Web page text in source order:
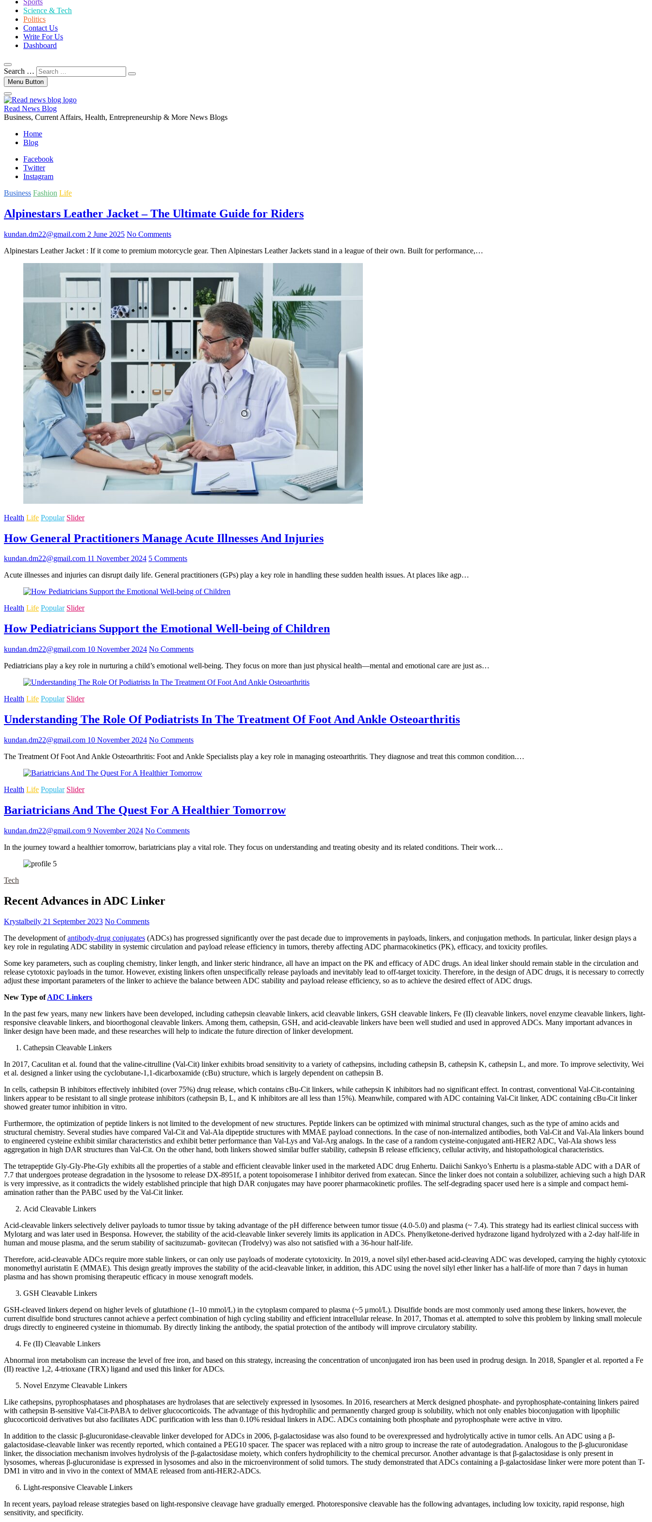
Science & Tech
Politics
Contact Us
Write For Us
Dashboard
Search …
Menu Button
Read News Blog
Business, Current Affairs, Health, Entrepreneurship & More News Blogs
Home
Blog
Facebook
Twitter
Instagram
Business Fashion Life
Alpinestars Leather Jacket – The Ultimate Guide for Riders
kundan.dm22@gmail.com 2 June 2025 No Comments
Alpinestars Leather Jacket : If it come to premium motorcycle gear. Then Alpinestars Leather Jackets stand in a league of their own. Built for performance,…
Health Life Popular Slider
How General Practitioners Manage Acute Illnesses And Injuries
kundan.dm22@gmail.com 11 November 2024 5 Comments
Acute illnesses and injuries can disrupt daily life. General practitioners (GPs) play a key role in handling these sudden health issues. At places like agp…
Health Life Popular Slider
How Pediatricians Support the Emotional Well-being of Children
kundan.dm22@gmail.com 10 November 2024 No Comments
Pediatricians play a key role in nurturing a child’s emotional well-being. They focus on more than just physical health—mental and emotional care are just as…
Health Life Popular Slider
Understanding The Role Of Podiatrists In The Treatment Of Foot And Ankle Osteoarthritis
kundan.dm22@gmail.com 10 November 2024 No Comments
The Treatment Of Foot And Ankle Osteoarthritis: Foot and Ankle Specialists play a key role in managing osteoarthritis. They diagnose and treat this common condition.…
Health Life Popular Slider
Bariatricians And The Quest For A Healthier Tomorrow
kundan.dm22@gmail.com 9 November 2024 No Comments
In the journey toward a healthier tomorrow, bariatricians play a vital role. They focus on understanding and treating obesity and its related conditions. Their work…
Tech
Recent Advances in ADC Linker
Krystalbeily 21 September 2023 No Comments
The development ofantibody-drug conjugates (ADCs) has progressed significantly over the past decade due to improvements in payloads, linkers, and conjugation methods. In particular, linker design plays a
key role in regulating ADC stability in systemic circulation and payload release efficiency in tumors, thereby affecting ADC pharmacokinetics (PK), efficacy, and toxicity profiles.
Some key parameters, such as coupling chemistry, linker length, and linker steric hindrance, all have an impact on the PK and efficacy of ADC drugs. An ideal linker should remain stable in the circulation and
release cytotoxic payloads in the tumor. However, existing linkers often unspecifically release payloads and inevitably lead to off-target toxicity. Therefore, in the design of ADC drugs, it is necessary to correctly
adjust these important parameters of the linker to achieve the balance between ADC stability and payload release efficiency, so as to achieve the desired effect of ADC drugs.
New Type ofADC Linkers
In the past few years, many new linkers have been developed, including cathepsin cleavable linkers, acid cleavable linkers, GSH cleavable linkers, Fe (II) cleavable linkers, novel enzyme cleavable linkers, light-
responsive cleavable linkers, and bioorthogonal cleavable linkers. Among them, cathepsin, GSH, and acid-cleavable linkers have been well studied and used in approved ADCs. Many important advances in
linker design have been made, and these researches will help to indicate the future direction of linker development.
Cathepsin Cleavable Linkers
In 2017, Caculitan et al. found that the valine-citrulline (Val-Cit) linker exhibits broad sensitivity to a variety of cathepsins, including cathepsin B, cathepsin K, cathepsin L, and more. To improve selectivity, Wei
et al. designed a linker using the cyclobutane-1,1-dicarboxamide (cBu) structure, which is largely dependent on cathepsin B.
In cells, cathepsin B inhibitors effectively inhibited (over 75%) drug release, which contains cBu-Cit linkers, while cathepsin K inhibitors had no significant effect. In contrast, conventional Val-Cit-containing
linkers appear to be resistant to all single protease inhibitors (cathepsin B, L, and K inhibitors are all less than 15%). Meanwhile, compared with ADC containing Val-Cit linker, ADC containing cBu-Cit linker
showed greater tumor inhibition in vitro.
Furthermore, the optimization of peptide linkers is not limited to the development of new structures. Peptide linkers can be optimized with minimal structural changes, such as the type of amino acids and
structural chemistry. Several studies have compared Val-Cit and Val-Ala dipeptide structures with MMAE payload connections. In the case of non-internalized antibodies, both Val-Cit and Val-Ala linkers bound
to engineered cysteine exhibit similar characteristics and exhibit better performance than Val-Lys and Val-Arg analogs. In the case of a random cysteine-conjugated anti-HER2 ADC, Val-Ala shows less
aggregation in high DAR structures than Val-Cit. On the other hand, both linkers showed similar buffer stability, cathepsin B release efficiency, cellular activity, and histopathological characteristics.
The tetrapeptide Gly-Gly-Phe-Gly exhibits all the properties of a stable and efficient cleavable linker used in the marketed ADC drug Enhertu. Daiichi Sankyo’s Enhertu is a plasma-stable ADC with a DAR of
7.7 that undergoes protease degradation in the lysosome to release DX-8951f, a potent topoisomerase I inhibitor derived from exatecan. Since the linker does not contain a solubilizer, achieving such a high DAR
is very impressive, as it contradicts the widely established principle that high DAR conjugates may have poorer pharmacokinetic profiles. The self-degrading spacer used here is a simple and compact hemi-
amination rather than the PABC used by the Val-Cit linker.
Acid Cleavable Linkers
Acid-cleavable linkers selectively deliver payloads to tumor tissue by taking advantage of the pH difference between tumor tissue (4.0-5.0) and plasma (~ 7.4). This strategy had its earliest clinical success with
Mylotarg and was later used in Besponsa. However, the stability of the acid-cleavable linker severely limits its application in ADCs. Phenylketone-derived hydrazone ligand hydrolyzed with a 2-day half-life in
human and mouse plasma, and the serum stability of sacituzumab- govitecan (Trodelvy) was also not satisfied with a 36-hour half-life.
Therefore, acid-cleavable ADCs require more stable linkers, or can only use payloads of moderate cytotoxicity. In 2019, a novel silyl ether-based acid-cleaving ADC was developed, carrying the highly cytotoxic
monomethyl auristatin E (MMAE). This design greatly improves the stability of the acid-cleavable linker, in addition, this ADC using the novel silyl ether linker has a half-life of more than 7 days in human
plasma and has shown promising therapeutic efficacy in mouse xenograft models.
GSH Cleavable Linkers
GSH-cleaved linkers depend on higher levels of glutathione (1–10 mmol/L) in the cytoplasm compared to plasma (~5 μmol/L). Disulfide bonds are most commonly used among these linkers, however, the
current disulfide bond structures cannot achieve a perfect combination of high cycling stability and efficient intracellular release. In 2017, Thomas et al. attempted to solve this problem by linking small molecule
drugs directly to engineered cysteine in thiomumab. By directly linking the antibody, the spatial protection of the antibody will improve circulatory stability.
Fe (II) Cleavable Linkers
Abnormal iron metabolism can increase the level of free iron, and based on this strategy, increasing the concentration of unconjugated iron has been used in prodrug design. In 2018, Spangler et al. reported a Fe
(II) reactive 1,2, 4-trioxane (TRX) ligand and used this linker for ADCs.
Novel Enzyme Cleavable Linkers
Like cathepsins, pyrophosphatases and phosphatases are hydrolases that are selectively expressed in lysosomes. In 2016, researchers at Merck designed phosphate- and pyrophosphate-containing linkers paired
with cathepsin B-sensitive Val-Cit-PABA to deliver glucocorticoids. The advantage of this hydrophilic and permanently charged group is solubility, which not only enables bioconjugation with lipophilic
glucocorticoid derivatives but also facilitates ADC purification with less than 0.10% residual linkers in ADC. ADCs containing both phosphate and pyrophosphate were active in vitro.
In addition to the classic β-glucuronidase-cleavable linker developed for ADCs in 2006, β-galactosidase was also found to be overexpressed and hydrolytically active in tumor cells. An ADC using a β-
galactosidase-cleavable linker was recently reported, which contained a PEG10 spacer. The spacer was replaced with a nitro group to increase the rate of autodegradation. Analogous to the β-glucuronidase
linker, the dissociation mechanism involves hydrolysis of the β-galactosidase moiety, which confers hydrophilicity to the chemical precursor. Another advantage is that β-galactosidase is only present in
lysosomes, whereas β-glucuronidase is expressed in lysosomes and also in the microenvironment of solid tumors. The study demonstrated that ADCs containing a β-galactosidase linker were more potent than T-
DM1 in vitro and in vivo in the context of MMAE released from anti-HER2-ADCs.
Light-responsive Cleavable Linkers
In recent years, payload release strategies based on light-responsive cleavage have gradually emerged. Photoresponsive cleavable has the following advantages, including low toxicity, rapid response, high
sensitivity, and specificity.